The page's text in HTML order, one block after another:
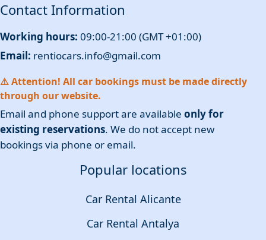
Contact Information
Working hours: 09:00-21:00 (GMT +01:00)
Email: rentiocars.info@gmail.com
⚠️ Attention! All car bookings must be made directly
through our website.
Email and phone support are available only for
existing reservations. We do not accept new
bookings via phone or email.
Popular locations
Car Rental Alicante
Car Rental Antalya